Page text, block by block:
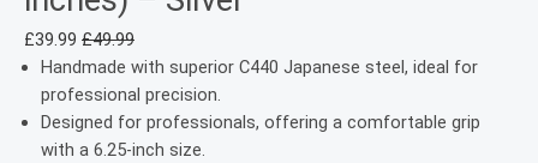
£39.99 £49.99
Handmade with superior C440 Japanese steel, ideal for
professional precision.
Designed for professionals, offering a comfortable grip
with a 6.25-inch size.